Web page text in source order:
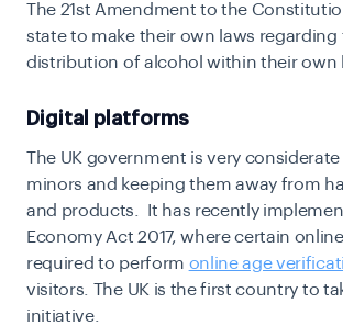
The 21st Amendment to the
state to make their own laws regarding
distribution of alcohol within their own
Digital platforms
The UK government is very
minors and keeping them away from
and products. It has recently
Economy Act 2017, where certain
required to perform online age
visitors. The UK is the first country to
initiative.